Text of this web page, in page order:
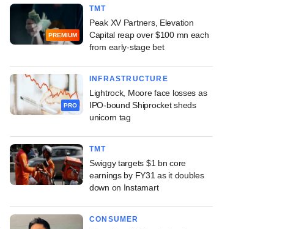
PREMIUM
TMT
Peak XV Partners, Elevation
Capital reap over $100 mn each
from early-stage bet
PRO
INFRASTRUCTURE
Lightrock, Moore face losses as
IPO-bound Shiprocket sheds
unicorn tag
TMT
Swiggy targets $1 bn core
earnings by FY31 as it doubles
down on Instamart
CONSUMER